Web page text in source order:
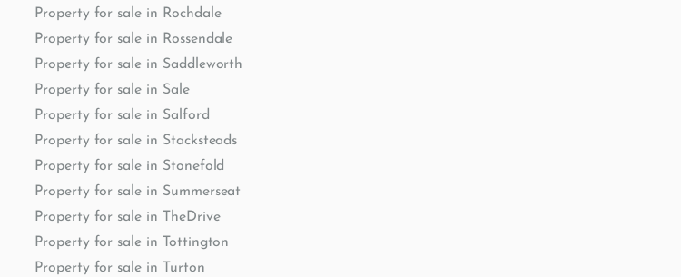
Property for sale in Rochdale
Property for sale in Rossendale
Property for sale in Saddleworth
Property for sale in Sale
Property for sale in Salford
Property for sale in Stacksteads
Property for sale in Stonefold
Property for sale in Summerseat
Property for sale in TheDrive
Property for sale in Tottington
Property for sale in Turton